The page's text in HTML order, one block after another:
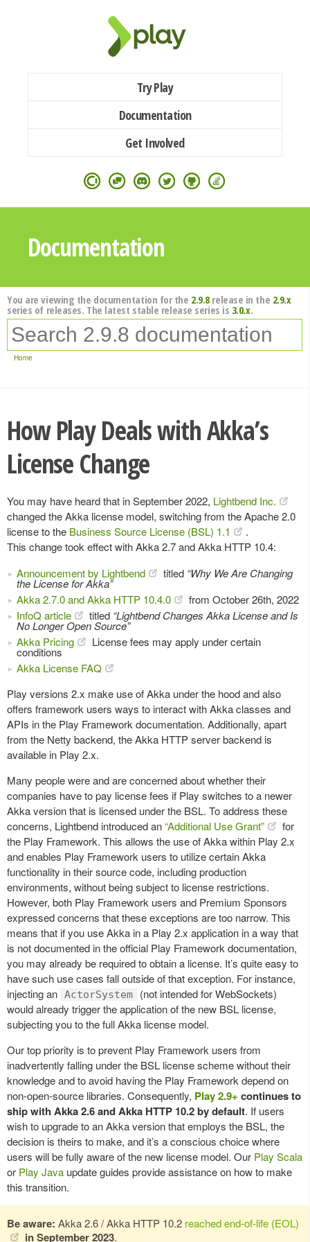
Try Play
Documentation
Get Involved
Documentation
You are viewing the documentation for the 2.9.8release in the 2.9.x
series of releases. The latest stable release series is 3.0.x.
Home
How Play Deals with Akka’s
License Change
You may have heard that in September 2022, Lightbend Inc.
changed the Akka license model, switching from the Apache 2.0
license to the Business Source License (BSL) 1.1
.
This change took effect with Akka 2.7 and Akka HTTP 10.4:
Announcement by Lightbend
titled “Why We Are Changing
the License for Akka”
Akka 2.7.0 and Akka HTTP 10.4.0
from October 26th, 2022
InfoQ article
titled “Lightbend Changes Akka License and Is
No Longer Open Source”
Akka Pricing
License fees may apply under certain
conditions
Akka License FAQ
Play versions 2.x make use of Akka under the hood and also
offers framework users ways to interact with Akka classes and
APIs in the Play Framework documentation. Additionally, apart
from the Netty backend, the Akka HTTP server backend is
available in Play 2.x.
Many people were and are concerned about whether their
companies have to pay license fees if Play switches to a newer
Akka version that is licensed under the BSL. To address these
concerns, Lightbend introduced an“Additional Use Grant”
for
the Play Framework. This allows the use of Akka within Play 2.x
and enables Play Framework users to utilize certain Akka
functionality in their source code, including production
environments, without being subject to license restrictions.
However, both Play Framework users and Premium Sponsors
expressed concerns that these exceptions are too narrow. This
means that if you use Akka in a Play 2.x application in a way that
is not documented in the official Play Framework documentation,
you may already be required to obtain a license. It’s quite easy to
have such use cases fall outside of that exception. For instance,
injecting an ActorSystem
(not intended for WebSockets)
would already trigger the application of the new BSL license,
subjecting you to the full Akka license model.
Our top priority is to prevent Play Framework users from
inadvertently falling under the BSL license scheme without their
knowledge and to avoid having the Play Framework depend on
non-open-source libraries. Consequently, Play 2.9+ continues to
ship with Akka 2.6 and Akka HTTP 10.2 by default. If users
wish to upgrade to an Akka version that employs the BSL, the
decision is theirs to make, and it’s a conscious choice where
users will be fully aware of the new license model. Our Play Scala
or Play Java update guides provide assistance on how to make
this transition.
Be aware: Akka 2.6 / Akka HTTP 10.2 reached end-of-life (EOL)
in September 2023.